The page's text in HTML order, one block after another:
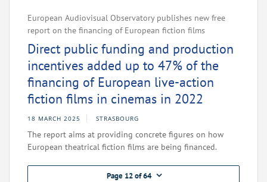
European Audiovisual Observatory publishes new free
report on the financing of European fiction films
Direct public funding and production
incentives added up to 47% of the
financing of European live-action
fiction films in cinemas in 2022
18 MARCH 2025 STRASBOURG
The report aims at providing concrete figures on how
European theatrical fiction films are being financed.
Page 12 of 64